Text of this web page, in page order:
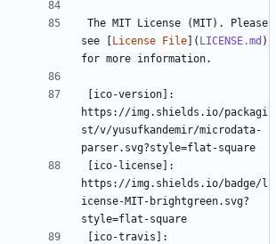
The MIT License (MIT). Please
see [License File]( LICENSE.md )
[ico-version]:
https://img.shields.io/packagi
st/v/yusufkandemir/microdata-
[ico-license]:
https://img.shields.io/badge/l
icense-MIT-brightgreen.svg?
[ico-travis]: